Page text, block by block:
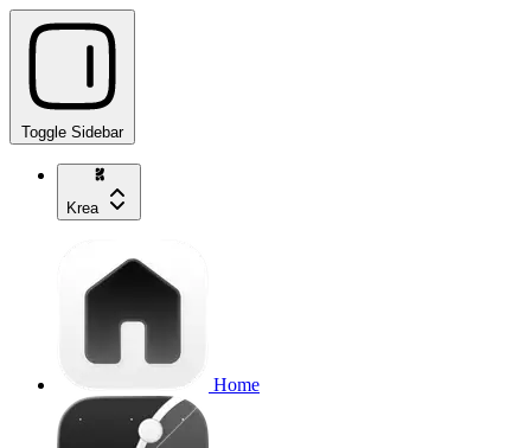
Toggle Sidebar
Krea
Home